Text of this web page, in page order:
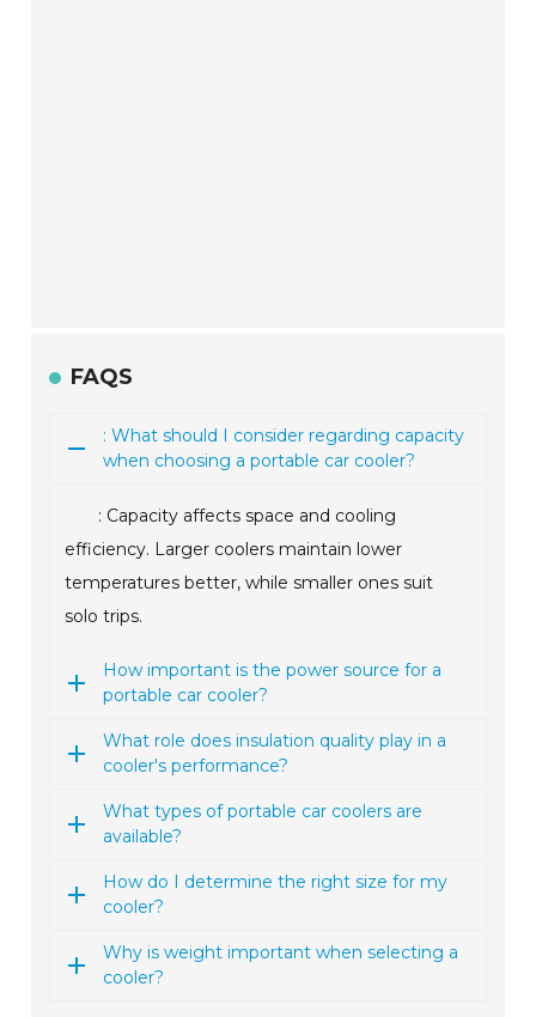
FAQS
: What should I consider regarding capacity
when choosing a portable car cooler?
: Capacity affects space and cooling
efficiency. Larger coolers maintain lower
temperatures better, while smaller ones suit
solo trips.
How important is the power source for a
portable car cooler?
What role does insulation quality play in a
cooler's performance?
What types of portable car coolers are
available?
How do I determine the right size for my
cooler?
Why is weight important when selecting a
cooler?